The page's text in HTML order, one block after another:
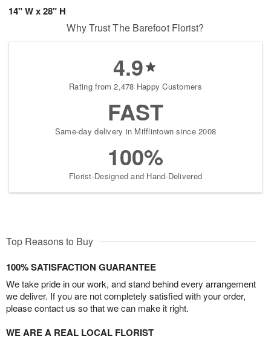
14" W x 28" H
Why Trust The Barefoot Florist?
4.9
Rating from 2,478 Happy Customers
FAST
Same-day delivery in Mifflintown since 2008
100%
Florist-Designed and Hand-Delivered
Top Reasons to Buy
100% SATISFACTION GUARANTEE
We take pride in our work, and stand behind every arrangement
we deliver. If you are not completely satisfied with your order,
please contact us so that we can make it right.
WE ARE A REAL LOCAL FLORIST